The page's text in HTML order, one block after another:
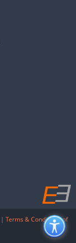
| Terms & Conditions of